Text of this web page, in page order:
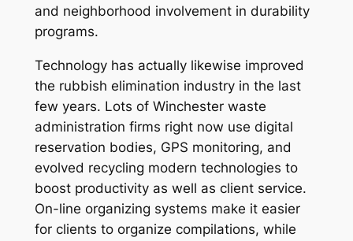
and neighborhood involvement in durability
programs.
Technology has actually likewise improved
the rubbish elimination industry in the last
few years. Lots of Winchester waste
administration firms right now use digital
reservation bodies, GPS monitoring, and
evolved recycling modern technologies to
boost productivity as well as client service.
On-line organizing systems make it easier
for clients to organize compilations, while